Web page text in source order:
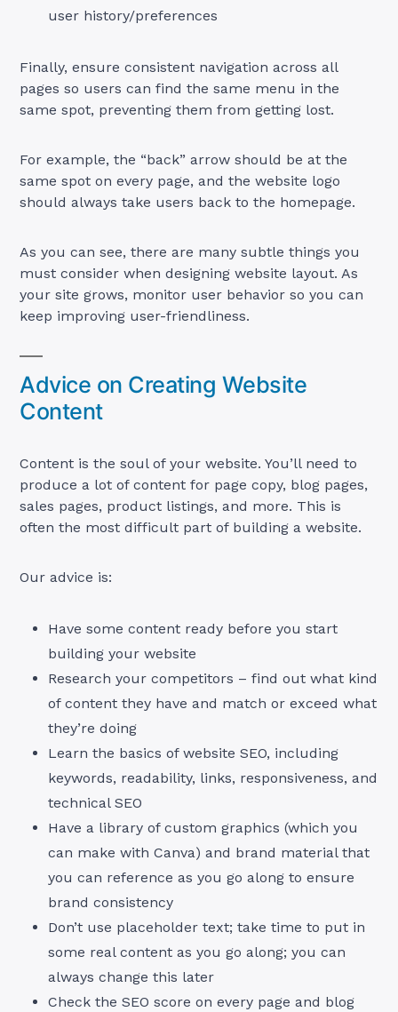
user history/preferences
Finally, ensure consistent navigation across all
pages so users can find the same menu in the
same spot, preventing them from getting lost.
For example, the “back” arrow should be at the
same spot on every page, and the website logo
should always take users back to the homepage.
As you can see, there are many subtle things you
must consider when designing website layout. As
your site grows, monitor user behavior so you can
keep improving user-friendliness.
Advice on Creating Website
Content
Content is the soul of your website. You’ll need to
produce a lot of content for page copy, blog pages,
sales pages, product listings, and more. This is
often the most difficult part of building a website.
Our advice is:
Have some content ready before you start
building your website
Research your competitors – find out what kind
of content they have and match or exceed what
they’re doing
Learn the basics of website SEO, including
keywords, readability, links, responsiveness, and
technical SEO
Have a library of custom graphics (which you
can make with Canva) and brand material that
you can reference as you go along to ensure
brand consistency
Don’t use placeholder text; take time to put in
some real content as you go along; you can
always change this later
Check the SEO score on every page and blog